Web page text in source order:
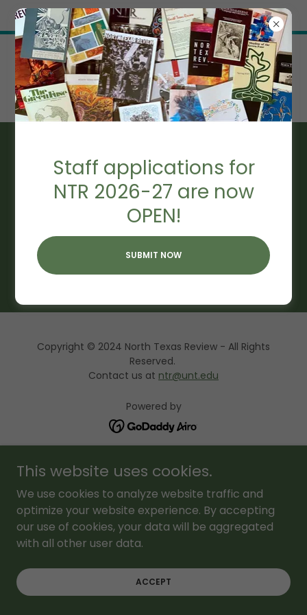
Try Airo AI Builder|Start for free
NTR 2015
Copyright © 2024 North Texas Review - All Rights
Reserved.
Contact us at ntr@unt.edu
Powered by
FAQ
Staff applications for
NTR 2026-27 are now
OPEN!
SUBMIT NOW
This website uses cookies.
We use cookies to analyze website traffic and
optimize your website experience. By accepting
our use of cookies, your data will be aggregated
with all other user data.
ACCEPT